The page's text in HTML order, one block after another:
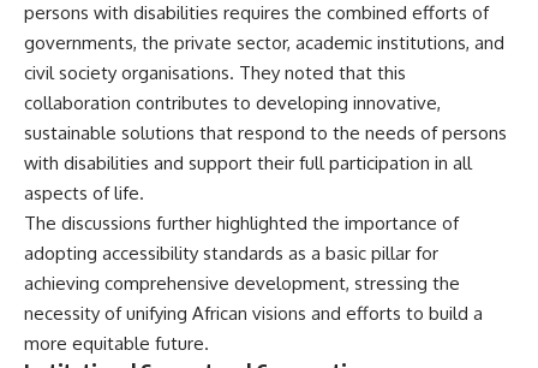
persons with disabilities requires the combined efforts of
governments, the private sector, academic institutions, and
civil society organisations. They noted that this
collaboration contributes to developing innovative,
sustainable solutions that respond to the needs of persons
with disabilities and support their full participation in all
aspects of life.
The discussions further highlighted the importance of
adopting accessibility standards as a basic pillar for
achieving comprehensive development, stressing the
necessity of unifying African visions and efforts to build a
more equitable future.